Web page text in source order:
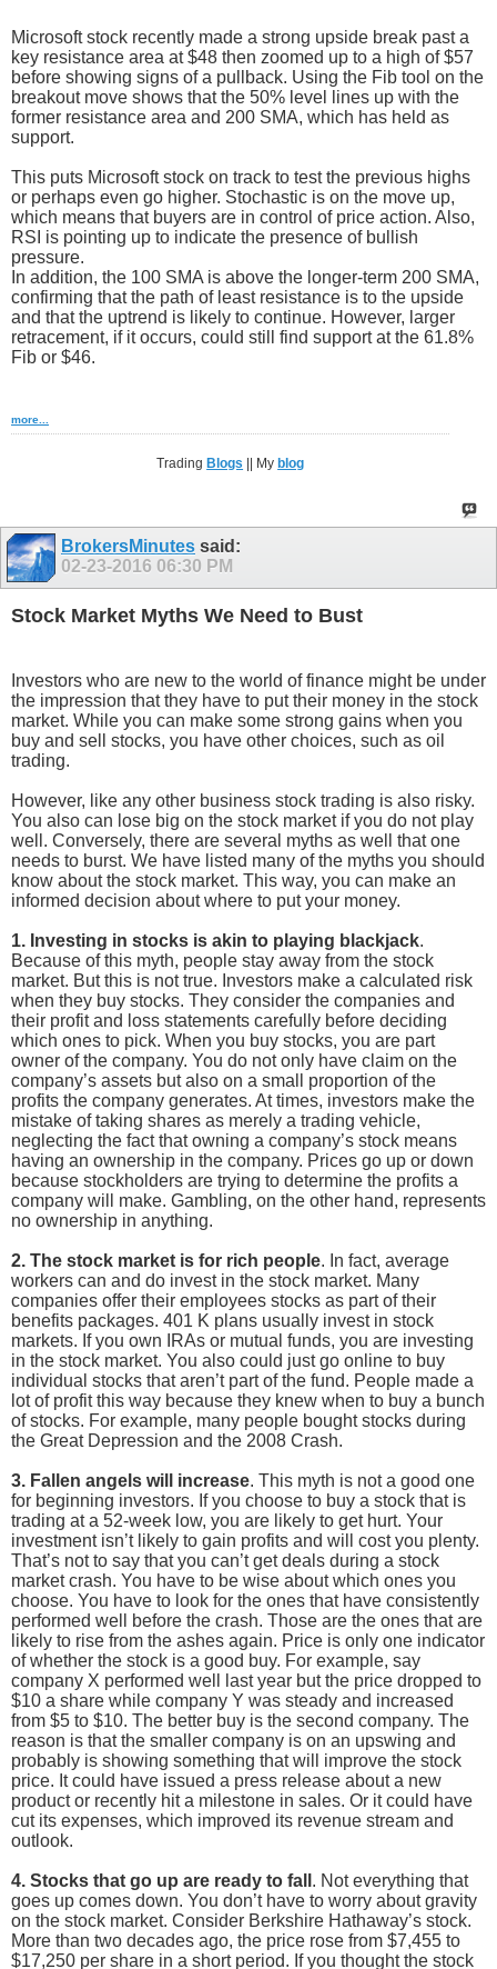
Microsoft stock recently made a strong upside break past a
key resistance area at $48 then zoomed up to a high of $57
before showing signs of a pullback. Using the Fib tool on the
breakout move shows that the 50% level lines up with the
former resistance area and 200 SMA, which has held as
support.
This puts Microsoft stock on track to test the previous highs
or perhaps even go higher. Stochastic is on the move up,
which means that buyers are in control of price action. Also,
RSI is pointing up to indicate the presence of bullish
pressure.
In addition, the 100 SMA is above the longer-term 200 SMA,
confirming that the path of least resistance is to the upside
and that the uptrend is likely to continue. However, larger
retracement, if it occurs, could still find support at the 61.8%
Fib or $46.
more...
Trading Blogs || My blog
BrokersMinutes said:
02-23-2016 06:30 PM
Stock Market Myths We Need to Bust
Investors who are new to the world of finance might be under
the impression that they have to put their money in the stock
market. While you can make some strong gains when you
buy and sell stocks, you have other choices, such as oil
trading.
However, like any other business stock trading is also risky.
You also can lose big on the stock market if you do not play
well. Conversely, there are several myths as well that one
needs to burst. We have listed many of the myths you should
know about the stock market. This way, you can make an
informed decision about where to put your money.
1. Investing in stocks is akin to playing blackjack.
Because of this myth, people stay away from the stock
market. But this is not true. Investors make a calculated risk
when they buy stocks. They consider the companies and
their profit and loss statements carefully before deciding
which ones to pick. When you buy stocks, you are part
owner of the company. You do not only have claim on the
company’s assets but also on a small proportion of the
profits the company generates. At times, investors make the
mistake of taking shares as merely a trading vehicle,
neglecting the fact that owning a company’s stock means
having an ownership in the company. Prices go up or down
because stockholders are trying to determine the profits a
company will make. Gambling, on the other hand, represents
no ownership in anything.
2. The stock market is for rich people. In fact, average
workers can and do invest in the stock market. Many
companies offer their employees stocks as part of their
benefits packages. 401 K plans usually invest in stock
markets. If you own IRAs or mutual funds, you are investing
in the stock market. You also could just go online to buy
individual stocks that aren’t part of the fund. People made a
lot of profit this way because they knew when to buy a bunch
of stocks. For example, many people bought stocks during
the Great Depression and the 2008 Crash.
3. Fallen angels will increase. This myth is not a good one
for beginning investors. If you choose to buy a stock that is
trading at a 52-week low, you are likely to get hurt. Your
investment isn’t likely to gain profits and will cost you plenty.
That’s not to say that you can’t get deals during a stock
market crash. You have to be wise about which ones you
choose. You have to look for the ones that have consistently
performed well before the crash. Those are the ones that are
likely to rise from the ashes again. Price is only one indicator
of whether the stock is a good buy. For example, say
company X performed well last year but the price dropped to
$10 a share while company Y was steady and increased
from $5 to $10. The better buy is the second company. The
reason is that the smaller company is on an upswing and
probably is showing something that will improve the stock
price. It could have issued a press release about a new
product or recently hit a milestone in sales. Or it could have
cut its expenses, which improved its revenue stream and
outlook.
4. Stocks that go up are ready to fall . Not everything that
goes up comes down. You don’t have to worry about gravity
on the stock market. Consider Berkshire Hathaway’s stock.
More than two decades ago, the price rose from $7,455 to
$17,250 per share in a short period. If you thought the stock